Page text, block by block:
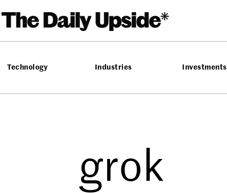
Technology Industries Investments
grok